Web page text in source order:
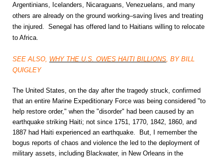
Argentinians, Icelanders, Nicaraguans, Venezuelans, and many
others are already on the ground working–saving lives and treating
the injured. Senegal has offered land to Haitians willing to relocate
to Africa.
SEE ALSO, WHY THE U.S. OWES HAITI BILLIONS , BY BILL
QUIGLEY
The United States, on the day after the tragedy struck, confirmed
that an entire Marine Expeditionary Force was being considered "to
help restore order," when the "disorder" had been caused by an
earthquake striking Haiti; not since 1751, 1770, 1842, 1860, and
1887 had Haiti experienced an earthquake. But, I remember the
bogus reports of chaos and violence the led to the deployment of
military assets, including Blackwater, in New Orleans in the